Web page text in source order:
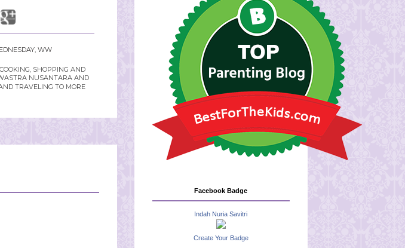
, WW
SHOPPING AND
NUSANTARA AND
TRAVELING TO MORE
Facebook Badge
Indah Nuria Savitri
Create Your Badge